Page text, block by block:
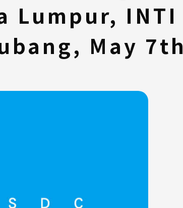
Lumpur, INTI
May 7th